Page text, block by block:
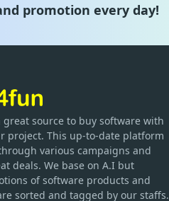
promotion every day!
great source to buy software with
project. This up-to-date platform
various campaigns and
deals. We base on A.I but
of software products and
sorted and tagged by our staffs.